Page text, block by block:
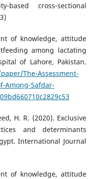
based cross-sectional
of knowledge, attitude
among lactating
of Lahore, Pakistan.
The-Assessment-
Among-Safdar-
H. R. (2020). Exclusive
and determinants
International Journal
of knowledge, attitude